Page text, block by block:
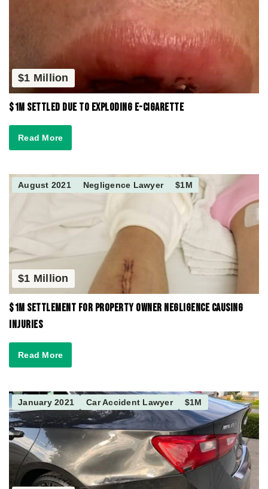
$1 Million
$1M Settled due to Exploding E-Cigarette
Read More
August 2021 Negligence Lawyer $1M
$1 Million
$1M Settlement for Property Owner Negligence Causing
Injuries
Read More
January 2021 Car Accident Lawyer $1M